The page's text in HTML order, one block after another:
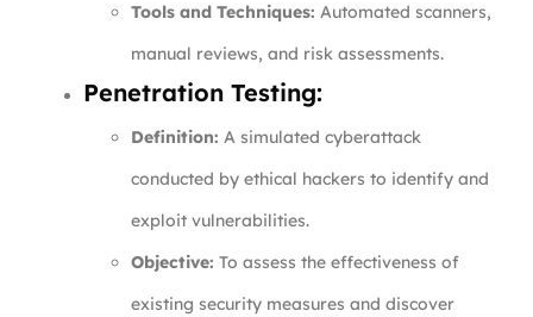
Tools and Techniques: Automated scanners,
manual reviews, and risk assessments.
Penetration Testing:
Definition: A simulated cyberattack
conducted by ethical hackers to identify and
exploit vulnerabilities.
Objective: To assess the effectiveness of
existing security measures and discover